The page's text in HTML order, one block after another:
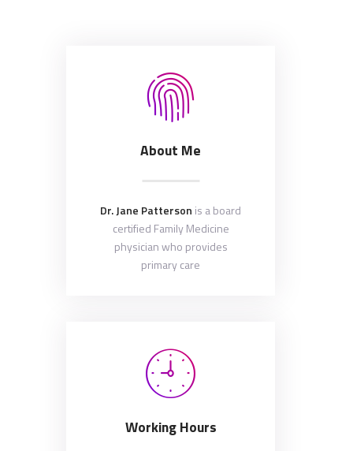
About Me
Dr. Jane Patterson is a board
certified Family Medicine
physician who provides
primary care
Working Hours